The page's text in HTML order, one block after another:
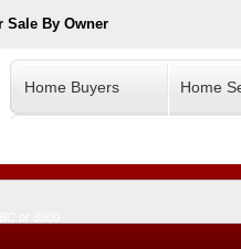
Sale By Owner
Home Buyers Home